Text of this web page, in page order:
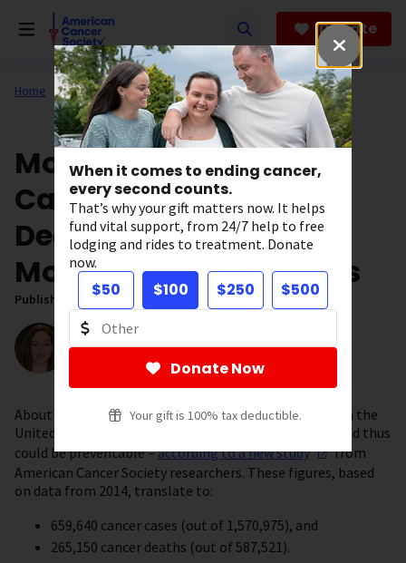
When it comes to ending cancer,
every second counts.
That’s why your gift matters now. It helps
fund vital support, from 24/7 help to free
lodging and rides to treatment. Donate
now.
$50 $100 $250 $500
Donate Now
Your gift is 100% tax deductible.
Donate
Home Our Research ACS Research News
More than 4 in 10
Cancers and Cancer
Deaths Linked to
Modifiable Risk Factors
Published on:November 21, 2017
Written by:
Elizabeth Mendes
Director, Digital Content
About 42% of cancer cases and 45% of cancer deaths in the
United States are linked to modifiable risk factors – and thus
could be preventable –according to a newstudy
from
American Cancer Society researchers. These figures, based
on data from 2014, translate to:
659,640 cancer cases (out of 1,570,975), and
265,150 cancer deaths (out of 587,521).